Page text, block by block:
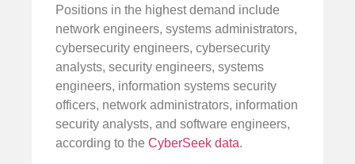
Positions in the highest demand include
network engineers, systems administrators,
cybersecurity engineers, cybersecurity
analysts, security engineers, systems
engineers, information systems security
officers, network administrators, information
security analysts, and software engineers,
according to the CyberSeek data.